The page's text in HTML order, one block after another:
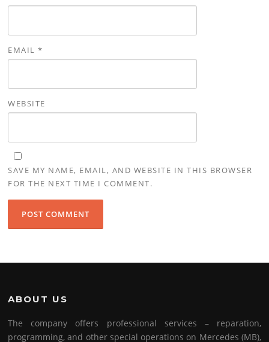
EMAIL*
WEBSITE
SAVE MY NAME, EMAIL, AND WEBSITE IN THIS BROWSER
FOR THE NEXT TIME I COMMENT.
ABOUT US
The company offers professional services – reparation,
programming, and other special operations on Mercedes (MB),